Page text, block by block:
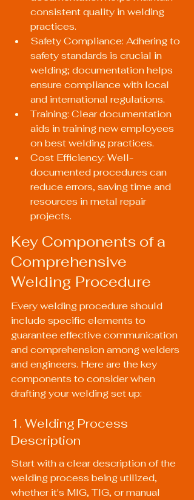
consistent quality in welding
practices.
Safety Compliance: Adhering to
safety standards is crucial in
welding; documentation helps
ensure compliance with local
and international regulations.
Training: Clear documentation
aids in training new employees
on best welding practices.
Cost Efficiency: Well-
documented procedures can
reduce errors, saving time and
resources in metal repair
projects.
Key Components of a
Comprehensive
Welding Procedure
Every welding procedure should
include specific elements to
guarantee effective communication
and comprehension among welders
and engineers. Here are the key
components to consider when
drafting your welding set up:
1. Welding Process
Description
Start with a clear description of the
welding process being utilized,
whether it's MIG, TIG, or manual